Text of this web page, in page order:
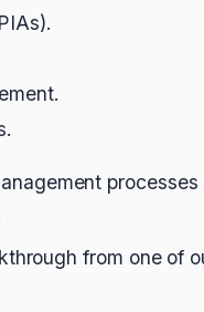
processes
from one of